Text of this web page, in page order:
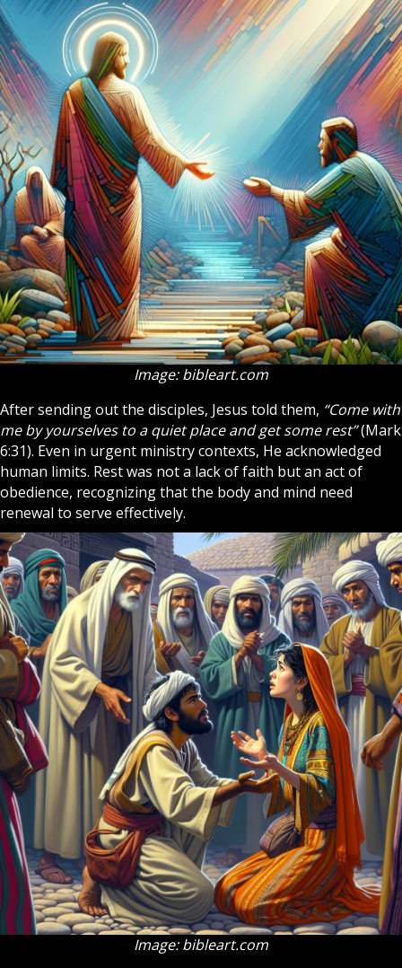
Image: bibleart.com
After sending out the disciples, Jesus told them, “Come with
me by yourselves to a quiet place and get some rest”(Mark
6:31). Even in urgent ministry contexts, He acknowledged
human limits. Rest was not a lack offaith but an act of
obedience, recognizing that the body and mind need
renewal to serve effectively.
Image: bibleart.com